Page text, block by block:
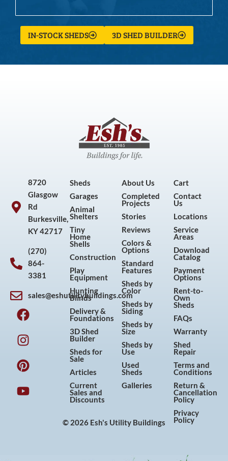
IN-STOCK SHEDS 3D SHED BUILDER
8720
Glasgow
Rd
Burkesville,
KY 42717
(270)
864-
3381
sales@eshutilitybuildings.com
F
a
c
e
b
o
o
k
I
n
s
t
a
g
r
a
P
i
n
t
e
r
e
s
Y
o
u
t
u
b
e
Sheds
Garages
Animal
Shelters
Tiny
Home
Shells
Construction
Play
Equipment
Hunting
Blinds
Delivery &
Foundations
3D Shed
Builder
Sheds for
Sale
Articles
Current
Sales and
Discounts
About Us
Completed
Projects
Stories
Reviews
Colors &
Options
Standard
Features
Sheds by
Color
Sheds by
Siding
Sheds by
Size
Sheds by
Use
Used
Sheds
Galleries
Cart
Contact
Us
Locations
Service
Areas
Download
Catalog
Payment
Options
Rent-to-
Own
Sheds
FAQs
Warranty
Shed
Repair
Terms and
Conditions
Return &
Cancellation
Policy
Privacy
Policy
© 2026 Esh's Utility Buildings